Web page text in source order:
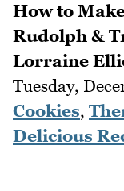
How to
Rudolph &
Lorraine
Tuesday,
Cookies,
Delicious